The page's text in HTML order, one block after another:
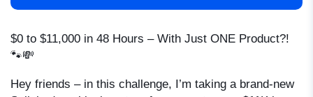
$0 to $11,000 in 48 Hours – With Just ONE Product?!
🐾💸
Hey friends – in this challenge, I’m taking a brand-new